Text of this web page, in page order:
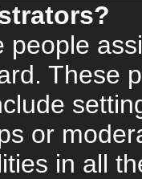
people
These
or
in all